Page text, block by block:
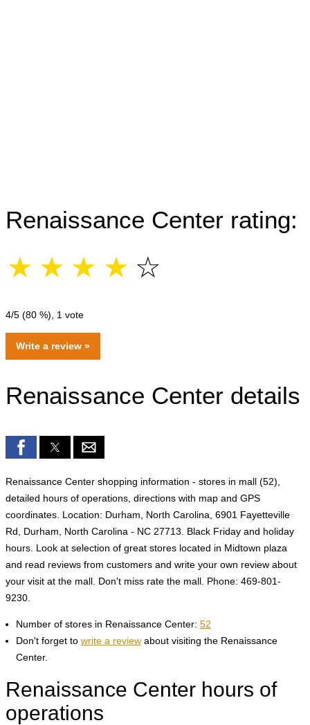
Renaissance Center rating:
☆
☆
☆
☆
☆
4/5 (80 %), 1 vote
Write a review »
Renaissance Center details
Renaissance Center shopping information - stores in mall (52),
detailed hours of operations, directions with map and GPS
coordinates. Location: Durham, North Carolina, 6901 Fayetteville
Rd, Durham, North Carolina - NC 27713. Black Friday and holiday
hours. Look at selection of great stores located in Midtown plaza
and read reviews from customers and write your own review about
your visit at the mall. Don't miss rate the mall. Phone: 469-801-
9230.
Number of stores in Renaissance Center: 52
Don't forget to write a review about visiting the Renaissance
Center.
Renaissance Center hours of
operations